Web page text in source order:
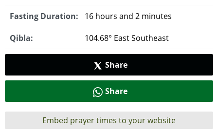
Fasting Duration: 16 hours and 2 minutes
Qibla: 104.68° East Southeast
Share
Share
Embed prayer times to your website